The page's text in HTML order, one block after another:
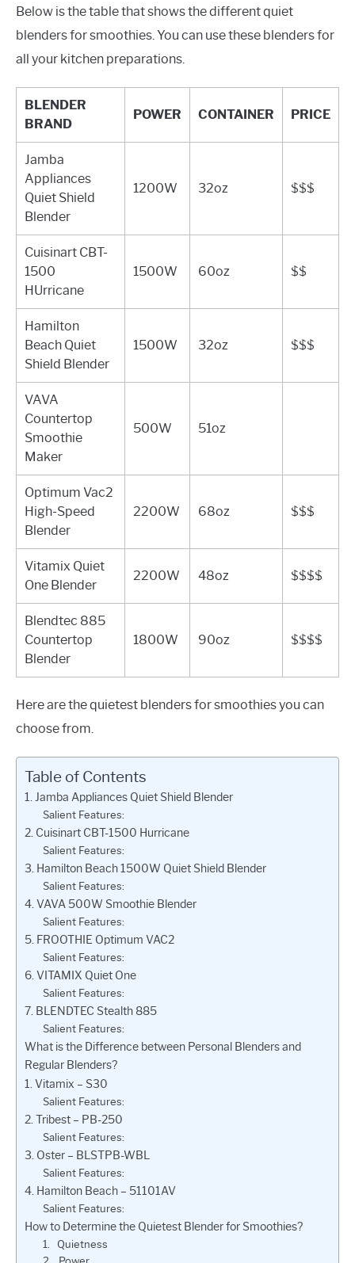
Below is the table that shows the different quiet
blenders for smoothies. You can use these blenders for
all your kitchen preparations.
BLENDER
BRAND
POWER CONTAINER PRICE
Jamba
Appliances
Quiet Shield
Blender
1200W 32oz $$$
Cuisinart CBT-
1500
HUrricane
1500W 60oz $$
Hamilton
Beach Quiet
Shield Blender
1500W 32oz $$$
VAVA
Countertop
Smoothie
Maker
500W 51oz
Optimum Vac2
High-Speed
Blender
2200W 68oz $$$
Vitamix Quiet
One Blender
2200W 48oz $$$$
Blendtec 885
Countertop
Blender
1800W 90oz $$$$
Here are the quietest blenders for smoothies you can
choose from.
Table of Contents
1. Jamba Appliances Quiet Shield Blender
Salient Features:
2. Cuisinart CBT-1500 Hurricane
Salient Features:
3. Hamilton Beach 1500W Quiet Shield Blender
Salient Features:
4. VAVA 500W Smoothie Blender
Salient Features:
5. FROOTHIE Optimum VAC2
Salient Features:
6. VITAMIX Quiet One
Salient Features:
7. BLENDTEC Stealth 885
Salient Features:
What is the Difference between Personal Blenders and
Regular Blenders?
1. Vitamix – S30
Salient Features:
2. Tribest – PB-250
Salient Features:
3. Oster – BLSTPB-WBL
Salient Features:
4. Hamilton Beach – 51101AV
Salient Features:
How to Determine the Quietest Blender for Smoothies?
1. Quietness